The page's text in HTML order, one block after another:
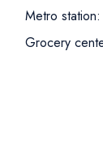
Metro station:
Grocery